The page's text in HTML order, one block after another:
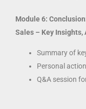
Module 6:
Sales – Key Insights,
Summary of
Personal
Q&A session